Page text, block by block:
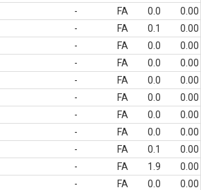
- FA 0.0
0.00
- FA 0.1
0.00
- FA 0.0
0.00
- FA 0.0
0.00
- FA 0.0
0.00
- FA 0.0
0.00
- FA 0.0
0.00
- FA 0.0
0.00
- FA 0.1
0.00
- FA 1.9
0.00
- FA 0.0
0.00